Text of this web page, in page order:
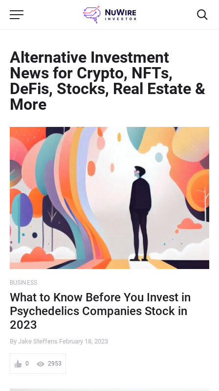
Alternative Investment
News for Crypto, NFTs,
DeFis, Stocks, Real Estate &
More
BUSINESS
What to Know Before You Invest in
Psychedelics Companies Stock in
2023
By Jake Steffens February 18, 2023
0 2953